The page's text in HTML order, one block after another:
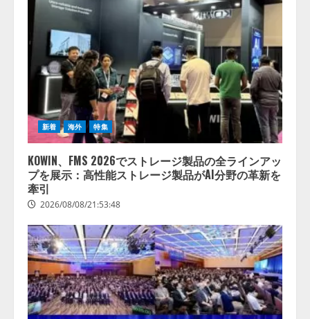
新着 海外 特集
KOWIN、FMS 2026でストレージ製品の全ラインアッ
プを展示：高性能ストレージ製品がAI分野の革新を
牽引
2026/08/08/21:53:48
lmessage、MCP接続機能を強化
し、AIから設定操作できる機能を